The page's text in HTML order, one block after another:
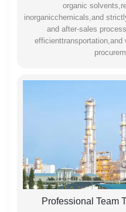
organic
inorganicchemicals,and
and after-sales
efficienttransportation,and
Professional Team